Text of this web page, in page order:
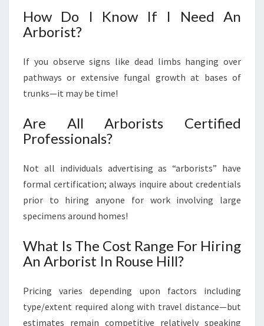
How Do I Know If I Need An
Arborist?
If you observe signs like dead limbs hanging over
pathways or extensive fungal growth at bases of
trunks—it may be time!
Are All Arborists Certified
Professionals?
Not all individuals advertising as “arborists” have
formal certification; always inquire about credentials
prior to hiring anyone for work involving large
specimens around homes!
What Is The Cost Range For Hiring
An Arborist In Rouse Hill?
Pricing varies depending upon factors including
type/extent required along with travel distance—but
estimates remain competitive relatively speaking